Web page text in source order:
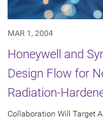
MAR 1, 2004
Honeywell and
Design Flow for
Radiation-
Collaboration Will Target